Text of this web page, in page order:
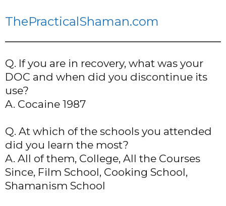
ThePracticalShaman.com
Q. If you are in recovery, what was your
DOC and when did you discontinue its
use?
A. Cocaine 1987
Q. At which of the schools you attended
did you learn the most?
A. All of them, College, All the Courses
Since, Film School, Cooking School,
Shamanism School